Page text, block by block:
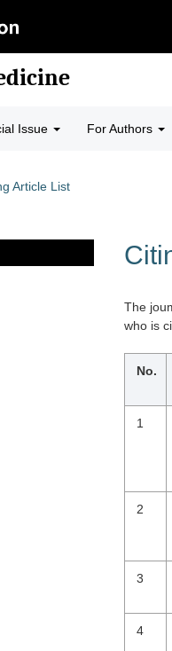
Issue For Authors
Article List
The
who is
No.
1
2
3
4